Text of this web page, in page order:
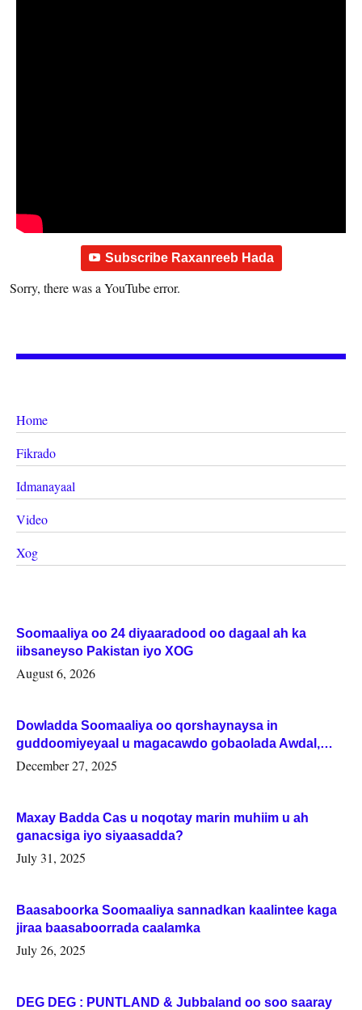
Subscribe Raxanreeb Hada
Sorry, there was a YouTube error.
Home
Fikrado
Idmanayaal
Video
Xog
Soomaaliya oo 24 diyaaradood oo dagaal ah ka
iibsaneyso Pakistan iyo XOG
August 6, 2026
Dowladda Soomaaliya oo qorshaynaysa in
guddoomiyeyaal u magacawdo gobaolada Awdal,
Woqooyi Galbeed iyo Togdheer.
December 27, 2025
Maxay Badda Cas u noqotay marin muhiim u ah
ganacsiga iyo siyaasadda?
July 31, 2025
Baasaboorka Soomaaliya sannadkan kaalintee kaga
jiraa baasaboorrada caalamka
July 26, 2025
DEG DEG : PUNTLAND & Jubbaland oo soo saaray